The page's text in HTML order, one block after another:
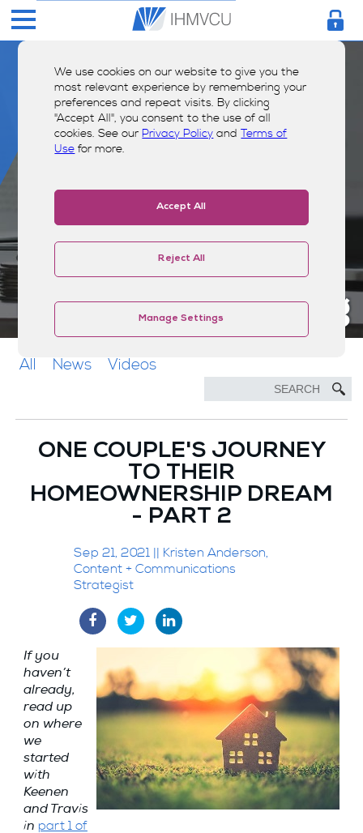
We use cookies on our website to give you the
most relevant experience by remembering your
preferences and repeat visits. By clicking
"Accept All", you consent to the use of all
cookies. See ourPrivacy Policy andTerms of
Use for more.
Accept All
Reject All
Manage Settings
Money Smarts Blog
All News Videos
ONE COUPLE'S JOURNEY
TO THEIR
HOMEOWNERSHIP DREAM
- PART 2
Sep 21, 2021 || Kristen Anderson,
Content + Communications
Strategist
If you
haven’t
already,
read up
on where
we
started
with
Keenen
and Travis
in part 1 of